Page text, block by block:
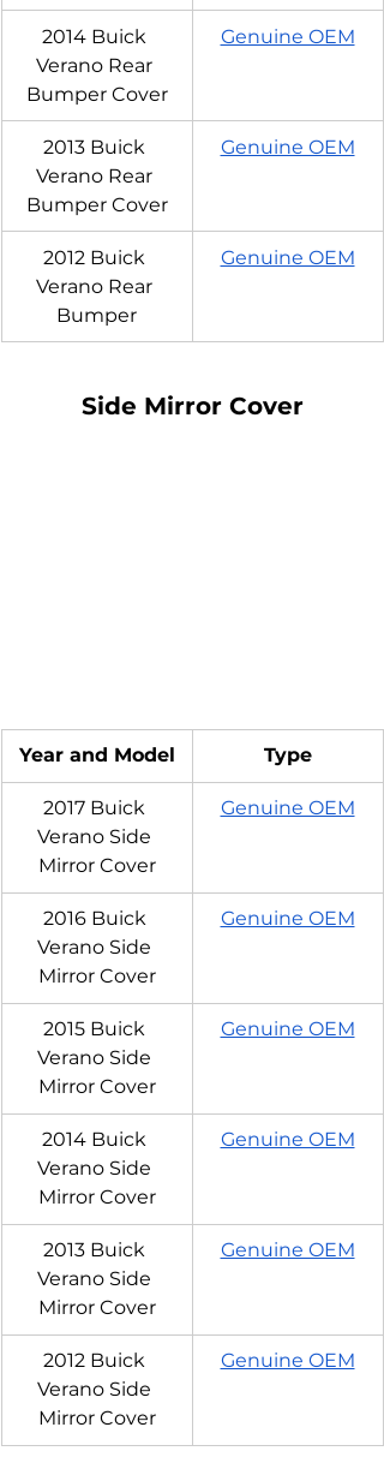
2014 Buick
Verano Rear
Bumper Cover
Genuine OEM
2013 Buick
Verano Rear
Bumper Cover
Genuine OEM
2012 Buick
Verano Rear
Bumper
Genuine OEM
Side Mirror Cover
Year and Model Type
2017 Buick
Verano Side
Mirror Cover
Genuine OEM
2016 Buick
Verano Side
Mirror Cover
Genuine OEM
2015 Buick
Verano Side
Mirror Cover
Genuine OEM
2014 Buick
Verano Side
Mirror Cover
Genuine OEM
2013 Buick
Verano Side
Mirror Cover
Genuine OEM
2012 Buick
Verano Side
Mirror Cover
Genuine OEM